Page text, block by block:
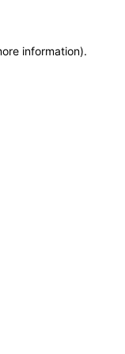
information).